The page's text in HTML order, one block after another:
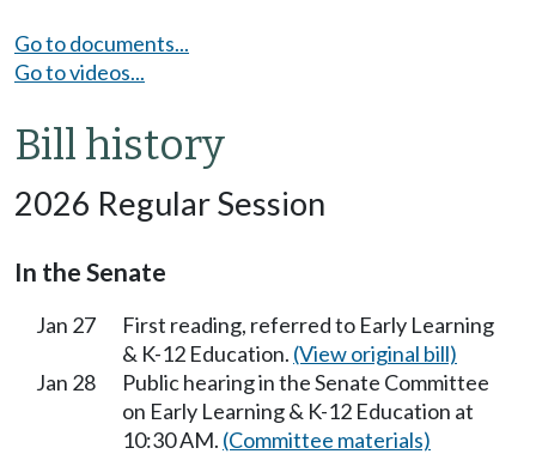
Go to documents...
Go to videos...
Bill history
2026 Regular Session
In the Senate
Jan 27
First reading, referred to Early Learning
& K-12 Education. (View original bill)
Jan 28
Public hearing in the Senate Committee
on Early Learning & K-12 Education at
10:30 AM. (Committee materials)